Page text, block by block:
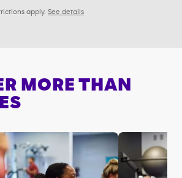
apply. See details
MORE THAN